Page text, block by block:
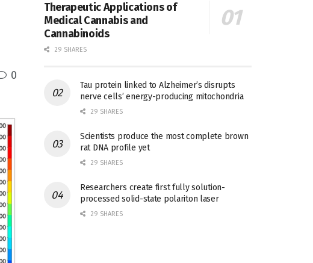
0
Therapeutic Applications of
Medical Cannabis and
Cannabinoids
29 SHARES
Tau protein linked to Alzheimer’s disrupts
nerve cells’ energy-producing mitochondria
29 SHARES
Scientists produce the most complete brown
rat DNA profile yet
29 SHARES
Researchers create first fully solution-
processed solid-state polariton laser
29 SHARES